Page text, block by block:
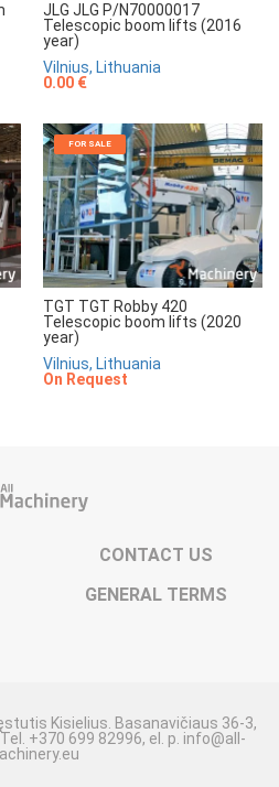
JLG JLG P/N70000017
Telescopic boom lifts (2016
year)
Vilnius, Lithuania
0.00 €
FOR SALE
TGT TGT Robby 420
Telescopic boom lifts (2020
year)
Vilnius, Lithuania
On Request
CONTACT US
GENERAL TERMS
Kisielius. Basanavičiaus 36-3,
+370 699 82996, el. p. info@all-